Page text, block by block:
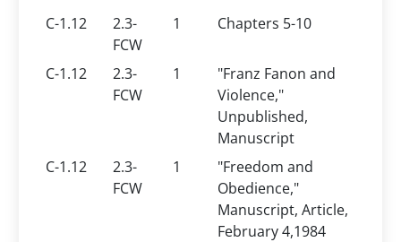
C-1.12
2.3-
FCW
1 Chapters 5-10
C-1.12
2.3-
FCW
1
"Franz Fanon and
Violence,"
Unpublished,
Manuscript
C-1.12
2.3-
FCW
1
"Freedom and
Obedience,"
Manuscript, Article,
February 4,1984